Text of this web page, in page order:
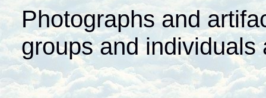
Photographs and
groups and individuals